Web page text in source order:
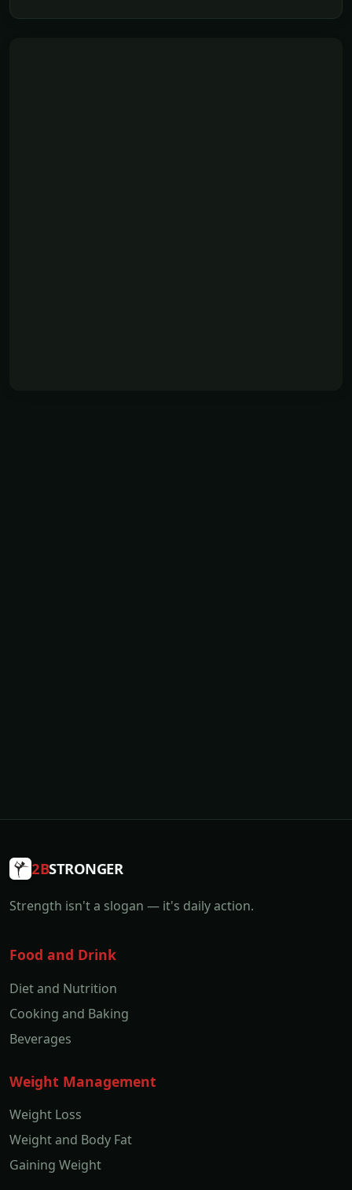
2BSTRONGER
Strength isn't a slogan — it's daily action.
Food and Drink
Diet and Nutrition
Cooking and Baking
Beverages
Weight Management
Weight Loss
Weight and Body Fat
Gaining Weight